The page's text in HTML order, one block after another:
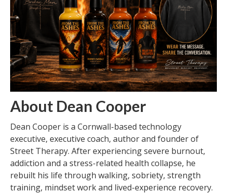
About Dean Cooper
Dean Cooper is a Cornwall-based technology
executive, executive coach, author and founder of
Street Therapy. After experiencing severe burnout,
addiction and a stress-related health collapse, he
rebuilt his life through walking, sobriety, strength
training, mindset work and lived-experience recovery.